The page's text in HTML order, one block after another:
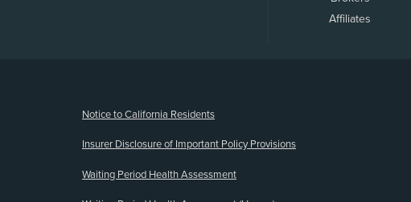
Affiliates
Notice to California Residents
Insurer Disclosure of Important Policy Provisions
Waiting Period Health Assessment